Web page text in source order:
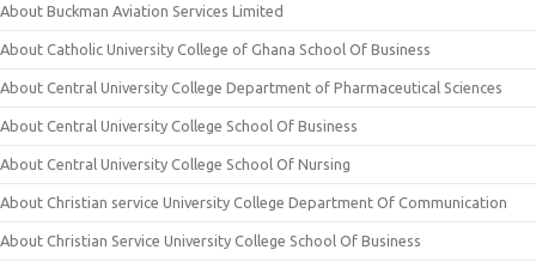
About Buckman Aviation Services Limited
About Catholic University College of Ghana School Of Business
About Central University College Department of Pharmaceutical Sciences
About Central University College School Of Business
About Central University College School Of Nursing
About Christian service University College Department Of Communication
About Christian Service University College School Of Business